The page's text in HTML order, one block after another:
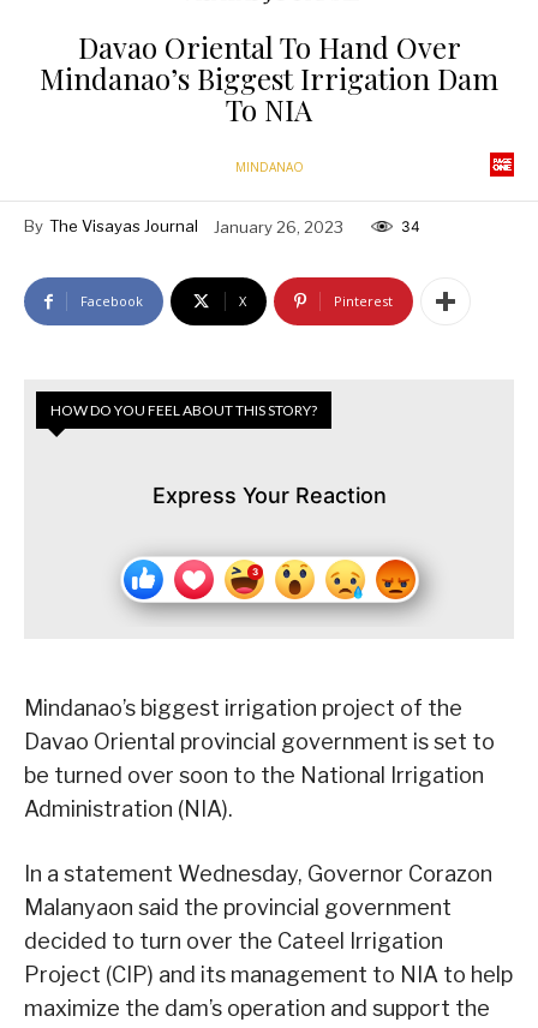
Davao Oriental To Hand Over
Mindanao’s Biggest Irrigation Dam
To NIA
MINDANAO
By The Visayas Journal January 26, 2023 34
Facebook X Pinterest
HOW DO YOU FEEL ABOUT THIS STORY?
Express Your Reaction
Mindanao’s biggest irrigation project of the
Davao Oriental provincial government is set to
be turned over soon to the National Irrigation
Administration (NIA).
In a statement Wednesday, Governor Corazon
Malanyaon said the provincial government
decided to turn over the Cateel Irrigation
Project (CIP) and its management to NIA to help
maximize the dam’s operation and support the